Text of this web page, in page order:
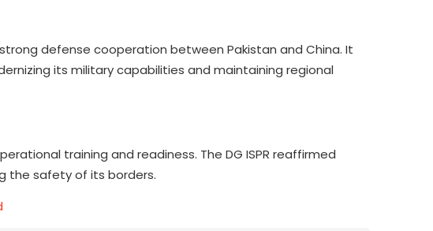
defense cooperation between Pakistan and China. It
its military capabilities and maintaining regional
training and readiness. The DG ISPR reaffirmed
the safety of its borders.